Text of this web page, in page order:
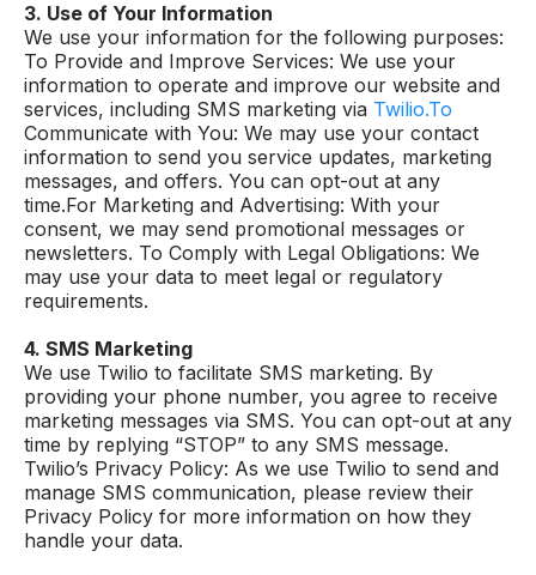
3. Use of Your Information
We use your information for the following purposes:
To Provide and Improve Services: We use your
information to operate and improve our website and
services, including SMS marketing via Twilio.To
Communicate with You: We may use your contact
information to send you service updates, marketing
messages, and offers. You can opt-out at any
time.For Marketing and Advertising: With your
consent, we may send promotional messages or
newsletters. To Comply with Legal Obligations: We
may use your data to meet legal or regulatory
requirements.
4. SMS Marketing
We use Twilio to facilitate SMS marketing. By
providing your phone number, you agree to receive
marketing messages via SMS. You can opt-out at any
time by replying “STOP” to any SMS message.
Twilio’s Privacy Policy: As we use Twilio to send and
manage SMS communication, please review their
Privacy Policy for more information on how they
handle your data.